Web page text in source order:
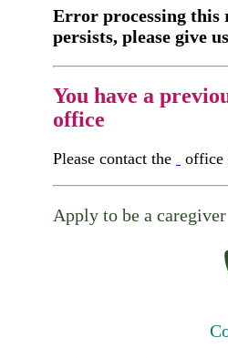
Error processing
persists, please give
You have a
office
Please contact the office
Apply to be a caregiver